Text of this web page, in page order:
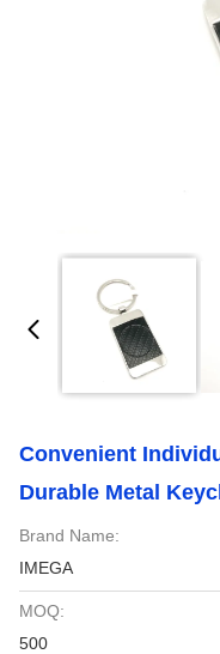
Convenient
Durable Metal
Brand Name:
IMEGA
MOQ:
500